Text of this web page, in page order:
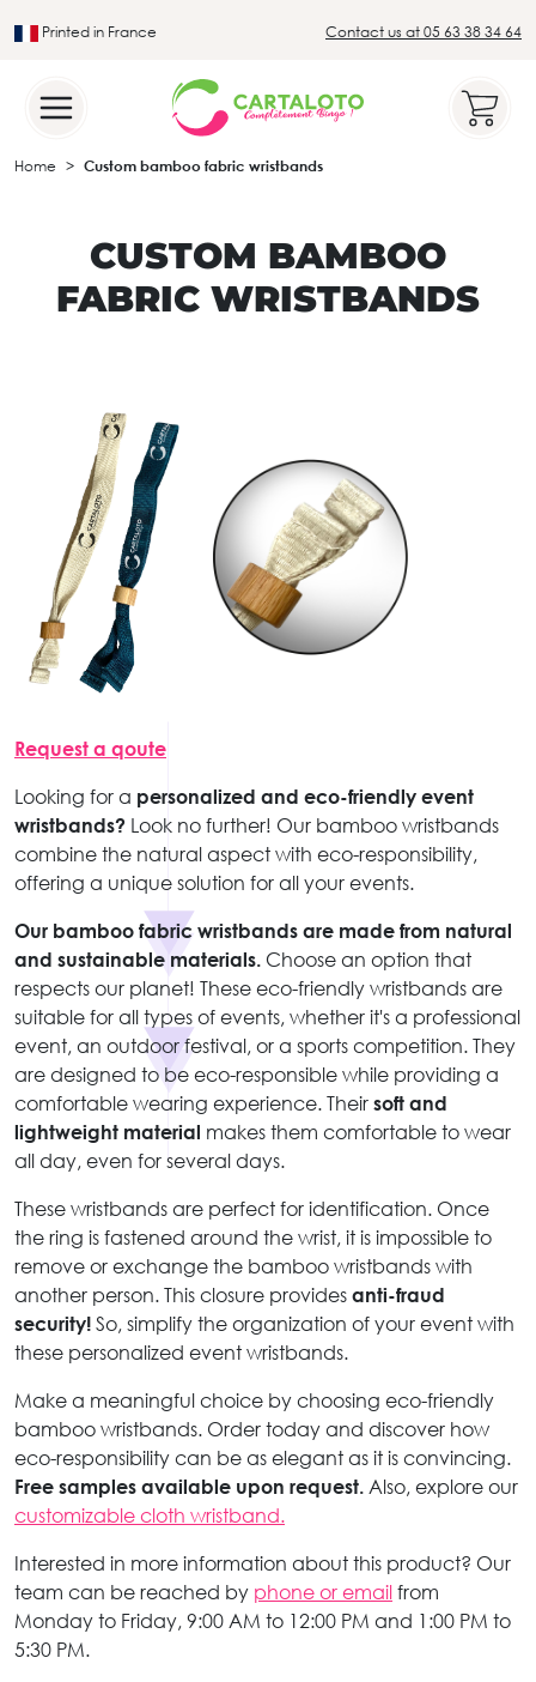
Printed in France Contact us at 05 63 38 34 64
Home Custom bamboo fabric wristbands
CUSTOM BAMBOO
FABRIC WRISTBANDS
Request a qoute
Looking for a personalized and eco-friendly event
wristbands? Look no further! Our bamboo wristbands
combine the natural aspect with eco-responsibility,
offering a unique solution for all your events.
Our bamboo fabric wristbands are made from natural
and sustainable materials. Choose an option that
respects our planet! These eco-friendly wristbands are
suitable for all types of events, whether it's a professional
event, an outdoor festival, or a sports competition. They
are designed to be eco-responsible while providing a
comfortable wearing experience. Their soft and
lightweight material makes them comfortable to wear
all day, even for several days.
These wristbands are perfect for identification. Once
the ring is fastened around the wrist, it is impossible to
remove or exchange the bamboo wristbands with
another person. This closure provides anti-fraud
security! So, simplify the organization of your event with
these personalized event wristbands.
Make a meaningful choice by choosing eco-friendly
bamboo wristbands. Order today and discover how
eco-responsibility can be as elegant as it is convincing.
Free samples available upon request. Also, explore our
customizable cloth wristband.
Interested in more information about this product? Our
team can be reached by phone or email from
Monday to Friday, 9:00 AM to 12:00 PM and 1:00 PM to
5:30 PM.